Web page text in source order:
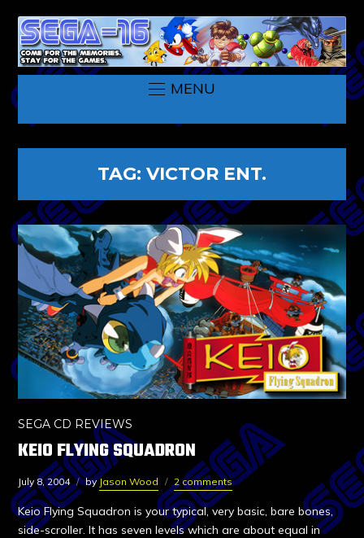
MENU
TAG: VICTOR ENT.
SEGA CD REVIEWS
KEIO FLYING SQUADRON
July 8, 2004 byJason Wood 2 comments
Keio Flying Squadron is your typical, very basic, bare bones,
side-scroller. It has seven levels which are about equal in